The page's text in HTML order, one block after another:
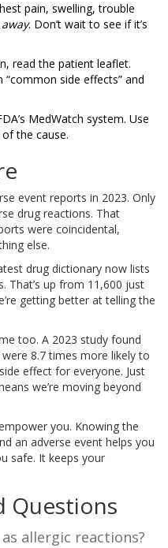
pain, swelling, trouble
. Don’t wait to see if it’s
read the patient leaflet.
side effects” and
MedWatch system. Use
of the cause.
event reports in 2023. Only
drug reactions. That
were coincidental,
else.
drug dictionary now lists
That’s up from 11,600 just
getting better at telling the
too. A 2023 study found
8.7 times more likely to
effect for everyone. Just
we’re moving beyond
you. Knowing the
an adverse event helps you
safe. It keeps your
Questions
allergic reactions?